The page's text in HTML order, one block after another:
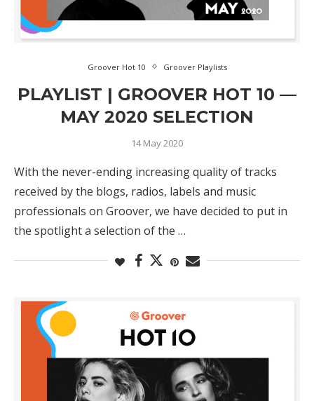
Groover Hot 10 Groover Playlists
PLAYLIST | GROOVER HOT 10 —
MAY 2020 SELECTION
14 May 2020
With the never-ending increasing quality of tracks
received by the blogs, radios, labels and music
professionals on Groover, we have decided to put in
the spotlight a selection of the …